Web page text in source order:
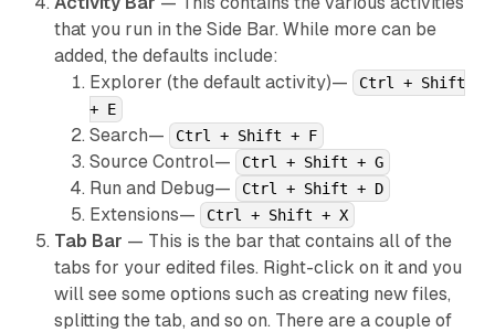
that you run in the Side Bar. While more can be
added, the defaults include:
Explorer (the default activity)—
Ctrl + Shift
+ E
Search— Ctrl + Shift + F
Source Control— Ctrl + Shift + G
Run and Debug— Ctrl + Shift + D
Extensions— Ctrl + Shift + X
Tab Bar — This is the bar that contains all of the
tabs for your edited files. Right-click on it and you
will see some options such as creating new files,
splitting the tab, and so on. There are a couple of